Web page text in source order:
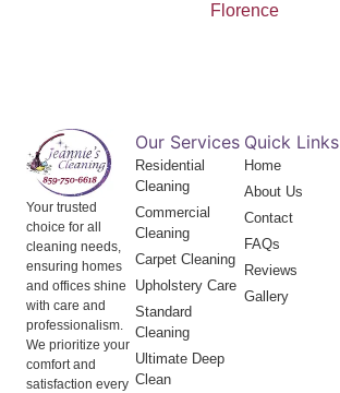
Florence
Your trusted
choice for all
cleaning needs,
ensuring homes
and offices shine
with care and
professionalism.
We prioritize your
comfort and
satisfaction every
Our Services
Residential
Cleaning
Commercial
Cleaning
Carpet Cleaning
Upholstery Care
Standard
Cleaning
Ultimate Deep
Clean
Quick Links
Home
About Us
Contact
FAQs
Reviews
Gallery